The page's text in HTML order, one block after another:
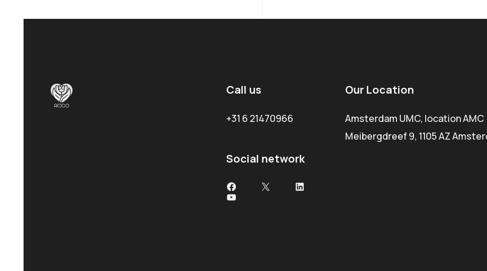
Call us
+31 6 21470966
Social network
Facebook
X LinkedIn
YouTube
Our Location
Amsterdam UMC, location AMC
Meibergdreef 9, 1105 AZ